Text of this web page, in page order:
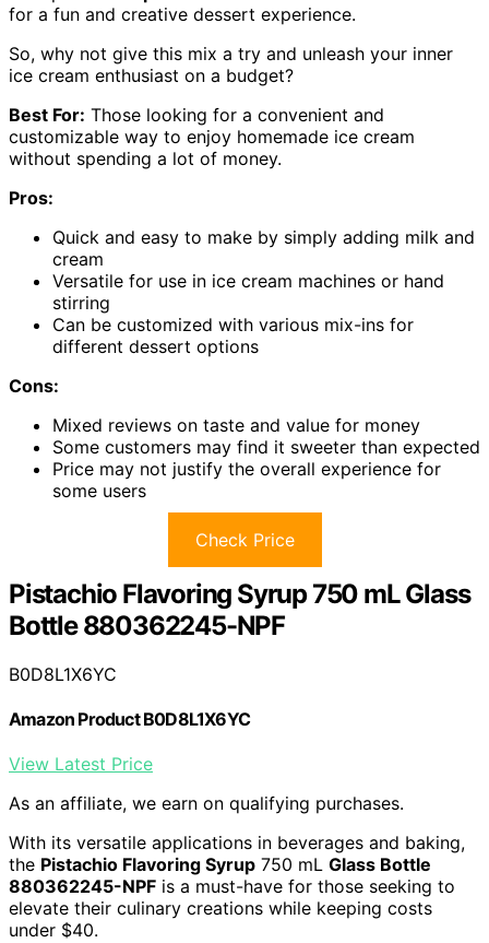
for a fun and creative dessert experience.
So, why not give this mix a try and unleash your inner
ice cream enthusiast on a budget?
Best For: Those looking for a convenient and
customizable way to enjoy homemade ice cream
without spending a lot of money.
Pros:
Quick and easy to make by simply adding milk and
cream
Versatile for use in ice cream machines or hand
stirring
Can be customized with various mix-ins for
different dessert options
Cons:
Mixed reviews on taste and value for money
Some customers may find it sweeter than expected
Price may not justify the overall experience for
some users
Check Price
Pistachio Flavoring Syrup 750 mL Glass
Bottle 880362245-NPF
B0D8L1X6YC
Amazon Product B0D8L1X6YC
View Latest Price
As an affiliate, we earn on qualifying purchases.
With its versatile applications in beverages and baking,
the Pistachio Flavoring Syrup 750 mL Glass Bottle
880362245-NPF is a must-have for those seeking to
elevate their culinary creations while keeping costs
under $40.